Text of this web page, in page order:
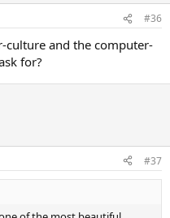
#36
culture and the computer-
for?
#37